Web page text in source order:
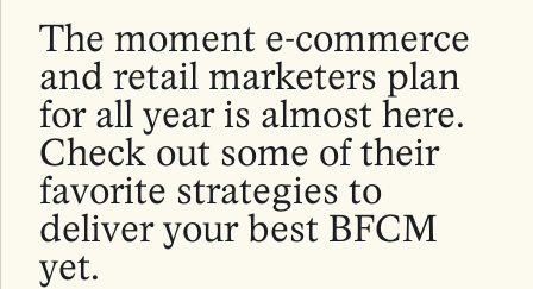
The moment e-commerce
and retail marketers plan
for all year is almost here.
Check out some of their
favorite strategies to
deliver your best BFCM
yet.